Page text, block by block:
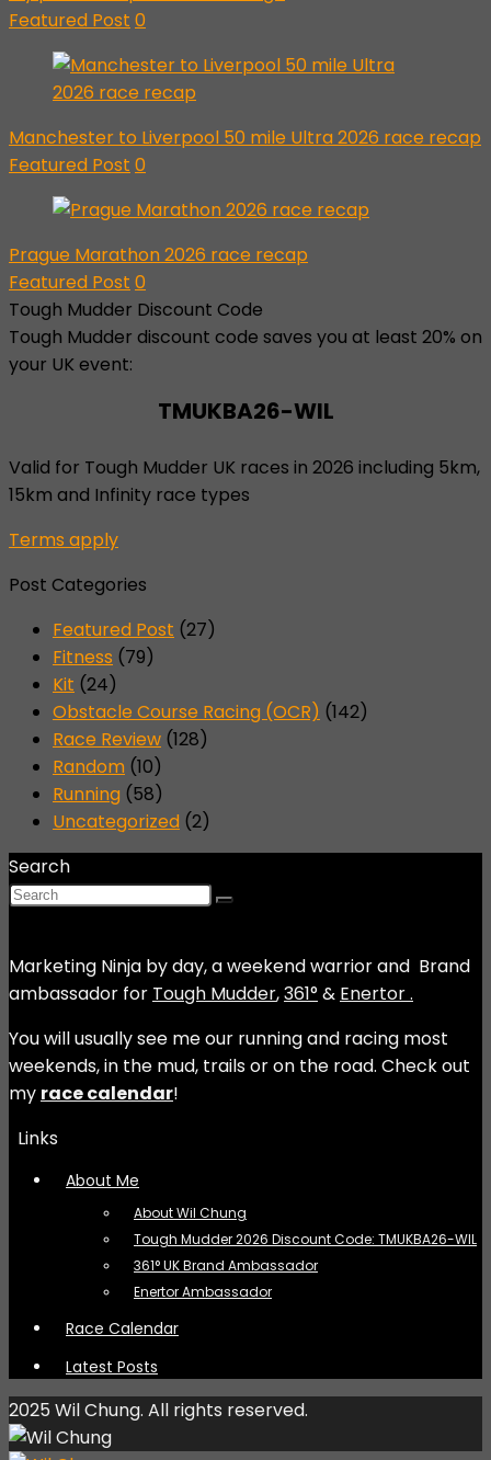
Featured Post 0
Manchester to Liverpool 50 mile Ultra 2026 race recap
Featured Post 0
Prague Marathon 2026 race recap
Featured Post 0
Tough Mudder Discount Code
Tough Mudder discount code saves you at least 20% on
your UK event:
TMUKBA26-WIL
Valid for Tough Mudder UK races in 2026 including 5km,
15km and Infinity race types
Terms apply
Post Categories
Featured Post (27)
Fitness (79)
Kit (24)
Obstacle Course Racing (OCR) (142)
Race Review (128)
Random (10)
Running (58)
Uncategorized (2)
Search
Marketing Ninja by day, a weekend warrior and Brand
ambassador for Tough Mudder,361° & Enertor .
You will usually see me our running and racing most
weekends, in the mud, trails or on the road. Check out
my race calendar!
Links
About Me
About Wil Chung
Tough Mudder 2026 Discount Code: TMUKBA26-WIL
361° UK Brand Ambassador
Enertor Ambassador
Race Calendar
Latest Posts
2025 Wil Chung. All rights reserved.